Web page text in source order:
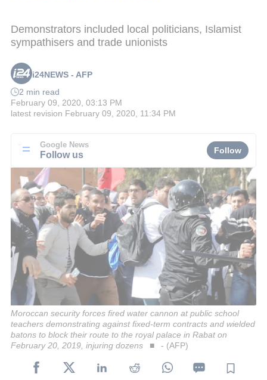
Demonstrators included local politicians, Islamist
sympathisers and trade unionists
i24NEWS - AFP
2 min read
February 09, 2020, 03:13 PM
latest revision February 09, 2020, 11:34 PM
Google News
Follow us Follow
Moroccan security forces fired water cannon at public school
teachers demonstrating against fixed-term contracts and wielded
batons to block their route to the royal palace in Rabat on
February 20, 2019, injuring dozens
- (AFP)